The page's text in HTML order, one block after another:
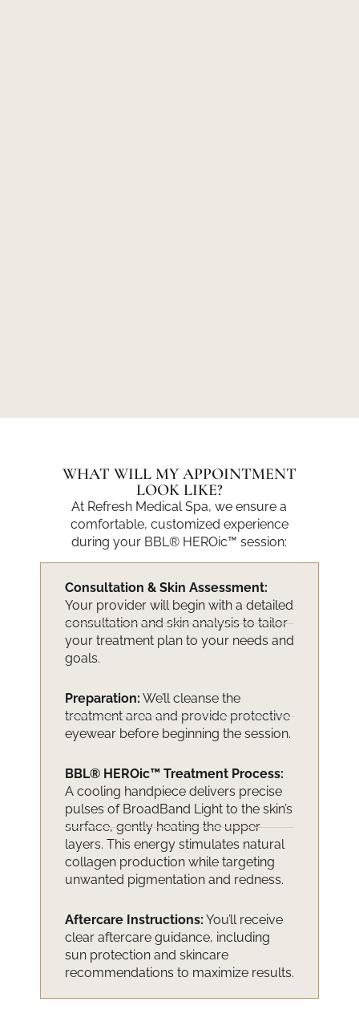
WHAT WILL MY APPOINTMENT
LOOK LIKE?
At Refresh Medical Spa, we ensure a
comfortable, customized experience
during your BBL® HEROic™ session:
Consultation & Skin Assessment:
Your provider will begin with a detailed
consultation and skin analysis to tailor
your treatment plan to your needs and
goals.
Preparation: We’ll cleanse the
treatment area and provide protective
eyewear before beginning the session.
BBL® HEROic™ Treatment Process:
A cooling handpiece delivers precise
pulses of BroadBand Light to the skin’s
surface, gently heating the upper
layers. This energy stimulates natural
collagen production while targeting
unwanted pigmentation and redness.
Aftercare Instructions: You’ll receive
clear aftercare guidance, including
sun protection and skincare
recommendations to maximize results.